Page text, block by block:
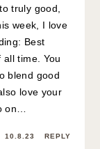
truly good,
week, I love
Best
all time. You
blend good
love your
on…
10.8.23 REPLY